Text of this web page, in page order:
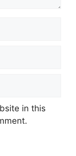
in this